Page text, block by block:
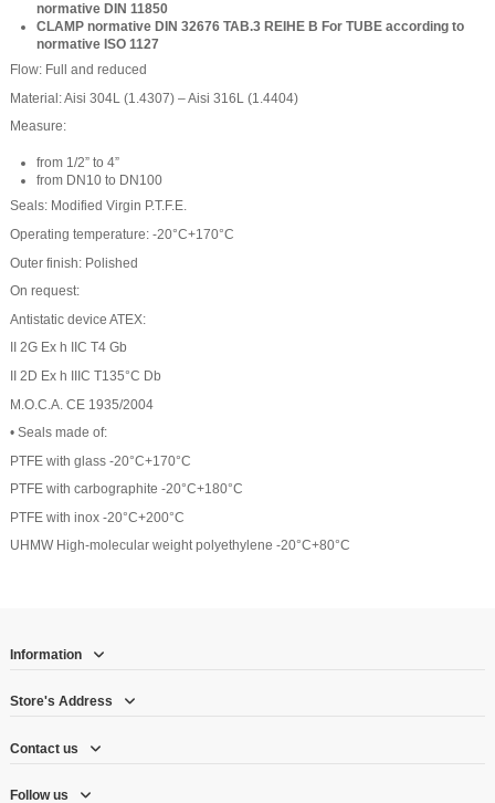
normative DIN 11850
CLAMP normative DIN 32676 TAB.3 REIHE B For TUBE according to
normative ISO 1127
Flow: Full and reduced
Material: Aisi 304L (1.4307) – Aisi 316L (1.4404)
Measure:
from 1/2” to 4”
from DN10 to DN100
Seals: Modified Virgin P.T.F.E.
Operating temperature: -20°C+170°C
Outer finish: Polished
On request:
Antistatic device ATEX:
II 2G Ex h IIC T4 Gb
II 2D Ex h IIIC T135°C Db
M.O.C.A. CE 1935/2004
• Seals made of:
PTFE with glass -20°C+170°C
PTFE with carbographite -20°C+180°C
PTFE with inox -20°C+200°C
UHMW High-molecular weight polyethylene -20°C+80°C
Information
Store's Address
Contact us
Follow us